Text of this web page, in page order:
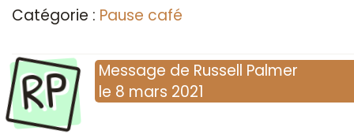
Catégorie : Pause café
RP Message de Russell Palmer
le 8 mars 2021